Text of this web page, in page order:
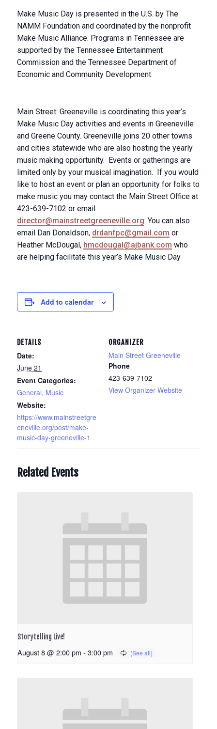
Make Music Day is presented in the U.S. by The
NAMM Foundation and coordinated by the nonprofit
Make Music Alliance. Programs in Tennessee are
supported by the Tennessee Entertainment
Commission and the Tennessee Department of
Economic and Community Development.
Main Street: Greeneville is coordinating this year’s
Make Music Day activities and events in Greeneville
and Greene County. Greeneville joins 20 other towns
and cities statewide who are also hosting the yearly
music making opportunity. Events or gatherings are
limited only by your musical imagination. If you would
like to host an event or plan an opportunity for folks to
make music you may contact the Main Street Office at
423-639-7102 or email
director@mainstreetgreeneville.org. You can also
email Dan Donaldson, drdanfpc@gmail.com or
Heather McDougal, hmcdougal@ajbank.com who
are helping facilitate this year’s Make Music Day
Add to calendar
DETAILS
Date:
June 21
Event Categories:
General, Music
Website:
https://www.mainstreetgre
eneville.org/post/make-
music-day-greeneville-1
ORGANIZER
Main Street Greeneville
Phone
423-639-7102
View Organizer Website
Related Events
Storytelling Live!
August 8 @ 2:00 pm - 3:00 pm